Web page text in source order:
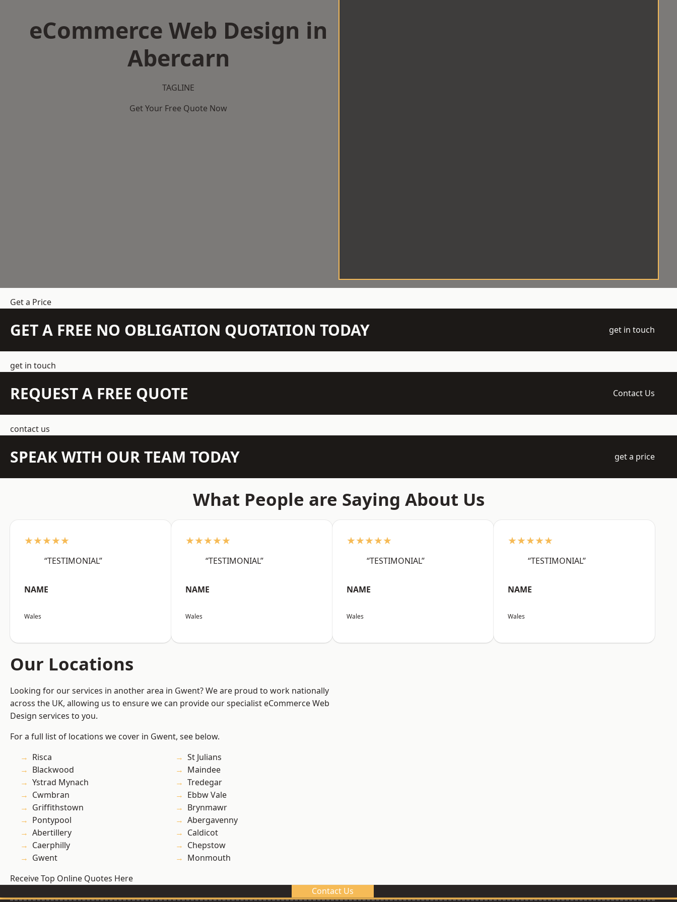
eCommerce Web Design in
Abercarn
TAGLINE
Get Your Free Quote Now
Get a Price
GET A FREE NO OBLIGATION QUOTATION TODAY get in touch
get in touch
REQUEST A FREE QUOTE Contact Us
contact us
SPEAK WITH OUR TEAM TODAY get a price
What People are Saying About Us
★★★★★
“TESTIMONIAL”
NAME
Wales
★★★★★
“TESTIMONIAL”
NAME
Wales
★★★★★
“TESTIMONIAL”
NAME
Wales
★★★★★
“TESTIMONIAL”
NAME
Wales
Our Locations
Looking for our services in another area in Gwent? We are proud to work nationally
across the UK, allowing us to ensure we can provide our specialist eCommerce Web
Design services to you.
For a full list of locations we cover in Gwent, see below.
Risca
Blackwood
Ystrad Mynach
Cwmbran
Griffithstown
Pontypool
Abertillery
Caerphilly
Gwent
St Julians
Maindee
Tredegar
Ebbw Vale
Brynmawr
Abergavenny
Caldicot
Chepstow
Monmouth
Receive Top Online Quotes Here
Contact Us